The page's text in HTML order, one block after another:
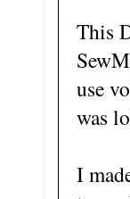
This
use
was
I